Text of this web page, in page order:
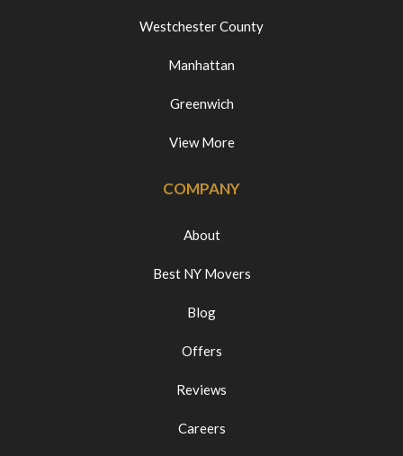
Westchester County
Manhattan
Greenwich
View More
COMPANY
About
Best NY Movers
Blog
Offers
Reviews
Careers